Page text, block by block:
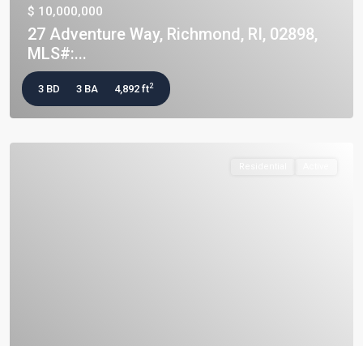
$ 10,000,000
27 Adventure Way, Richmond, RI, 02898,
MLS#:...
3 BD 3 BA 4,892 ft2